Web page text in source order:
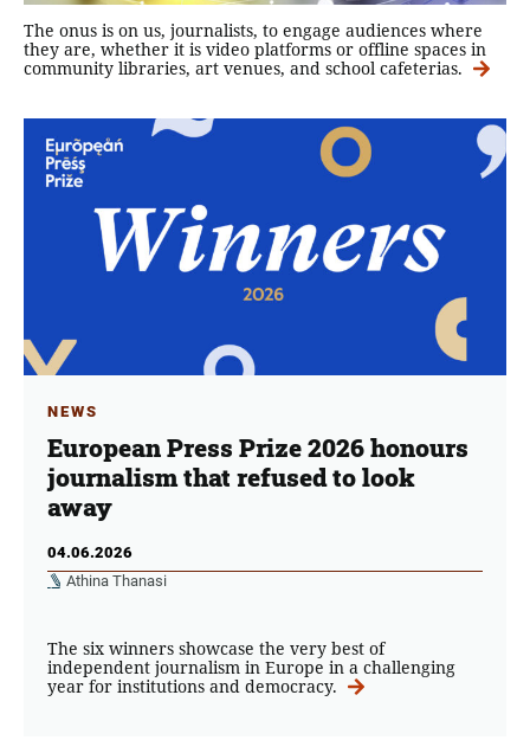
The onus is on us, journalists, to engage audiences where
they are, whether it is video platforms or offline spaces in
community libraries, art venues, and school cafeterias.
NEWS
European Press Prize 2026 honours
journalism that refused to look
away
04.06.2026
Athina Thanasi
The six winners showcase the very best of
independent journalism in Europe in a challenging
year for institutions and democracy.